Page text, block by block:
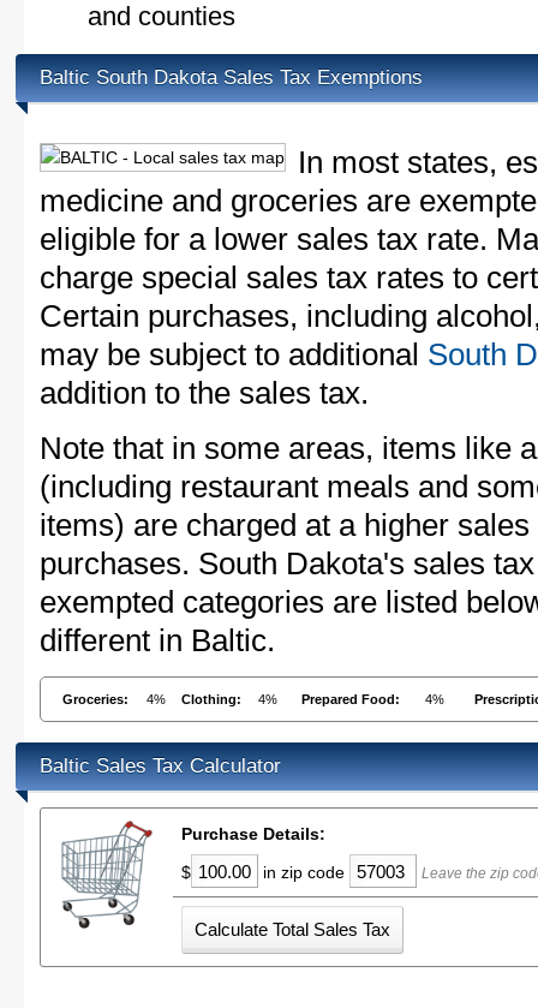
and counties
Baltic South Dakota Sales Tax Exemptions
In most states,
medicine and groceries are
eligible for a lower sales tax rate.
charge special sales tax rates to
Certain purchases, including
may be subject to additional South
addition to the sales tax.
Note that in some areas, items like
(including restaurant meals and
items) are charged at a higher
purchases. South Dakota's sales
exempted categories are listed
different in Baltic.
Groceries: 4% Clothing: 4% Prepared Food: 4%
Baltic Sales Tax Calculator
Purchase Details:
$
in zip code Leave the zip